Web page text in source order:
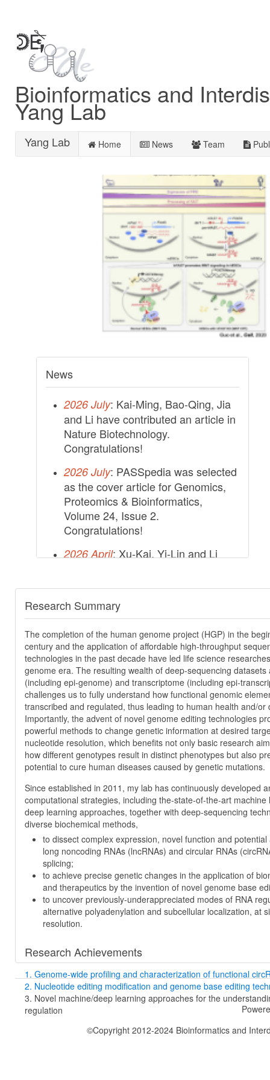
Bioinformatics and
Yang Lab
Yang Lab Home News Team
News
2026 July: Kai-Ming, Bao-Qing, Jia
and Li have contributed an article in
Nature Biotechnology.
Congratulations!
2026 July: PASSpedia was selected
as the cover article for Genomics,
Proteomics & Bioinformatics,
Volume 24, Issue 2.
Congratulations!
2026 April: Xu-Kai, Yi-Lin and Li
Research Summary
The completion of the human genome project (HGP) in the
century and the application of affordable high-throughput
technologies in the past decade have led life science
genome era. The resulting wealth of deep-sequencing datasets
(including epi-genome) and transcriptome (including epi-
challenges us to fully understand how functional genomic
transcribed and regulated, thus leading to human health and/or
Importantly, the advent of novel genome editing technologies
powerful methods to change genetic information at desired
nucleotide resolution, which benefits not only basic research
how different genotypes result in distinct phenotypes but also
potential to cure human diseases caused by genetic mutations.
Since established in 2011, my lab has continuously developed
computational strategies, including the-state-of-the-art machine
deep learning approaches, together with deep-sequencing
diverse biochemical methods,
to dissect complex expression, novel function and
long noncoding RNAs (lncRNAs) and circular RNAs
splicing;
to achieve precise genetic changes in the application of
and therapeutics by the invention of novel genome base
to uncover previously-underappreciated modes of RNA
alternative polyadenylation and subcellular localization, at
resolution.
Research Achievements
1. Genome-wide profiling and characterization of functional
2. Nucleotide editing modification and genome base editing
3. Novel machine/deep learning approaches for the
regulation
©Copyright 2012-2024 Bioinformatics and